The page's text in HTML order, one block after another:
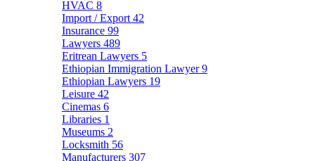
HVAC 8
Import / Export 42
Insurance 99
Lawyers 489
Eritrean Lawyers 5
Ethiopian Immigration Lawyer9
Ethiopian Lawyers 19
Leisure 42
Cinemas 6
Libraries 1
Museums 2
Locksmith 56
Manufacturers 307